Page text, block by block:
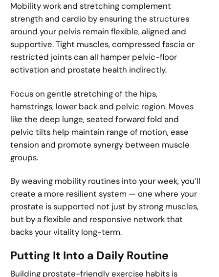
Mobility work and stretching complement
strength and cardio by ensuring the structures
around your pelvis remain flexible, aligned and
supportive. Tight muscles, compressed fascia or
restricted joints can all hamper pelvic-floor
activation and prostate health indirectly.
Focus on gentle stretching of the hips,
hamstrings, lower back and pelvic region. Moves
like the deep lunge, seated forward fold and
pelvic tilts help maintain range of motion, ease
tension and promote synergy between muscle
groups.
By weaving mobility routines into your week, you’ll
create a more resilient system — one where your
prostate is supported not just by strong muscles,
but by a flexible and responsive network that
backs your vitality long-term.
Putting It Into a Daily Routine
Building prostate-friendly exercise habits is